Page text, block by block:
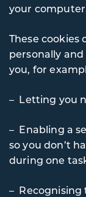
your computer.
These cookies
personally
you, for
– Letting you
– Enabling a
so you don’t
during one
– Recognising